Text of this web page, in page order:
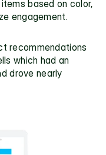
based on color,
engagement.
recommendations
which had an
drove nearly